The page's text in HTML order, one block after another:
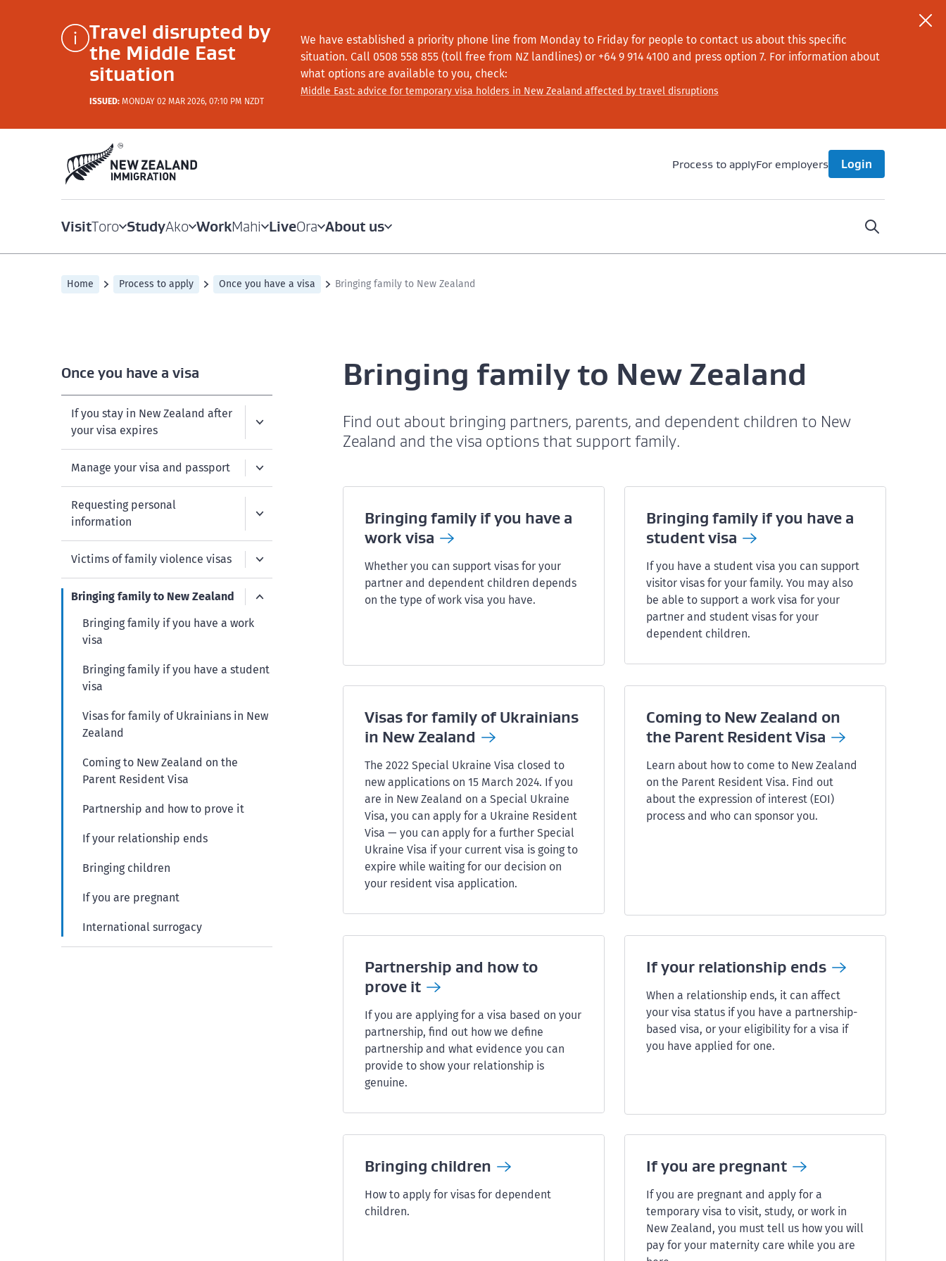
Travel disrupted by
the Middle East
situation
ISSUED: MONDAY 02 MAR 2026, 07:10 PM NZDT
We have established a priority phone line from Monday to Friday for people to contact us about this specific
situation. Call 0508 558 855 (toll free from NZ landlines) or +64 9 914 4100 and press option 7. For information about
what options are available to you, check:
Middle East: advice for temporary visa holders in New Zealand affected by travel disruptions
Process to applyFor employers Login
VisitToro StudyAko WorkMahi LiveOra About us
Home Process to apply Once you have a visa Bringing family to New Zealand
Once you have a visa
If you stay in New Zealand after
your visa expires
Manage your visa and passport
Requesting personal
information
Victims of family violence visas
Bringing family to New Zealand
Bringing family if you have a work
visa
Bringing family if you have a student
visa
Visas for family of Ukrainians in New
Zealand
Coming to New Zealand on the
Parent Resident Visa
Partnership and how to prove it
If your relationship ends
Bringing children
If you are pregnant
International surrogacy
Bringing family to New Zealand
Find out about bringing partners, parents, and dependent children to New
Zealand and the visa options that support family.
Bringing family if you have a
workvisa
Whether you can support visas for your
partner and dependent children depends
on the type of work visa you have.
Bringing family if you have a
studentvisa
If you have a student visa you can support
visitor visas for your family. You may also
be able to support a work visa for your
partner and student visas for your
dependent children.
Visas for family of Ukrainians
in NewZealand
The 2022 Special Ukraine Visa closed to
new applications on 15 March 2024. If you
are in New Zealand on a Special Ukraine
Visa, you can apply for a Ukraine Resident
Visa — you can apply for a further Special
Ukraine Visa if your current visa is going to
expire while waiting for our decision on
your resident visa application.
Coming to New Zealand on
the Parent ResidentVisa
Learn about how to come to New Zealand
on the Parent Resident Visa. Find out
about the expression of interest (EOI)
process and who can sponsor you.
Partnership and how to
prove it
If you are applying for a visa based on your
partnership, find out how we define
partnership and what evidence you can
provide to show your relationship is
genuine.
If your relationship ends
When a relationship ends, it can affect
your visa status if you have a partnership-
based visa, or your eligibility for a visa if
you have applied for one.
Bringing children
How to apply for visas for dependent
children.
If you are pregnant
If you are pregnant and apply for a
temporary visa to visit, study, or work in
New Zealand, you must tell us how you will
pay for your maternity care while you are